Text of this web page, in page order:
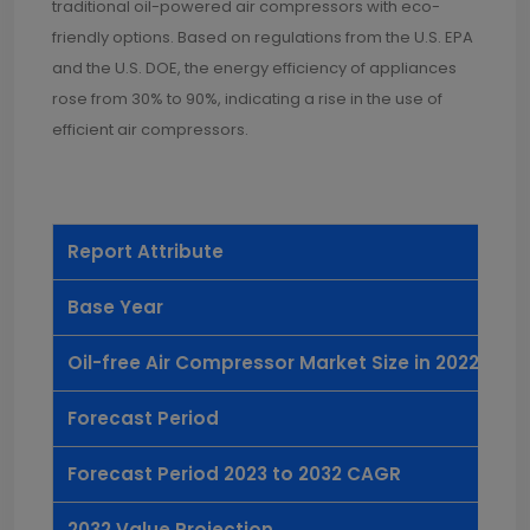
traditional oil-powered air compressors with eco-
friendly options. Based on regulations from the U.S. EPA
and the U.S. DOE, the energy efficiency of appliances
rose from 30% to 90%, indicating a rise in the use of
efficient air compressors.
Report Attribute
Base Year
Oil-free Air Compressor Market Size in 2022
Forecast Period
Forecast Period 2023 to 2032 CAGR